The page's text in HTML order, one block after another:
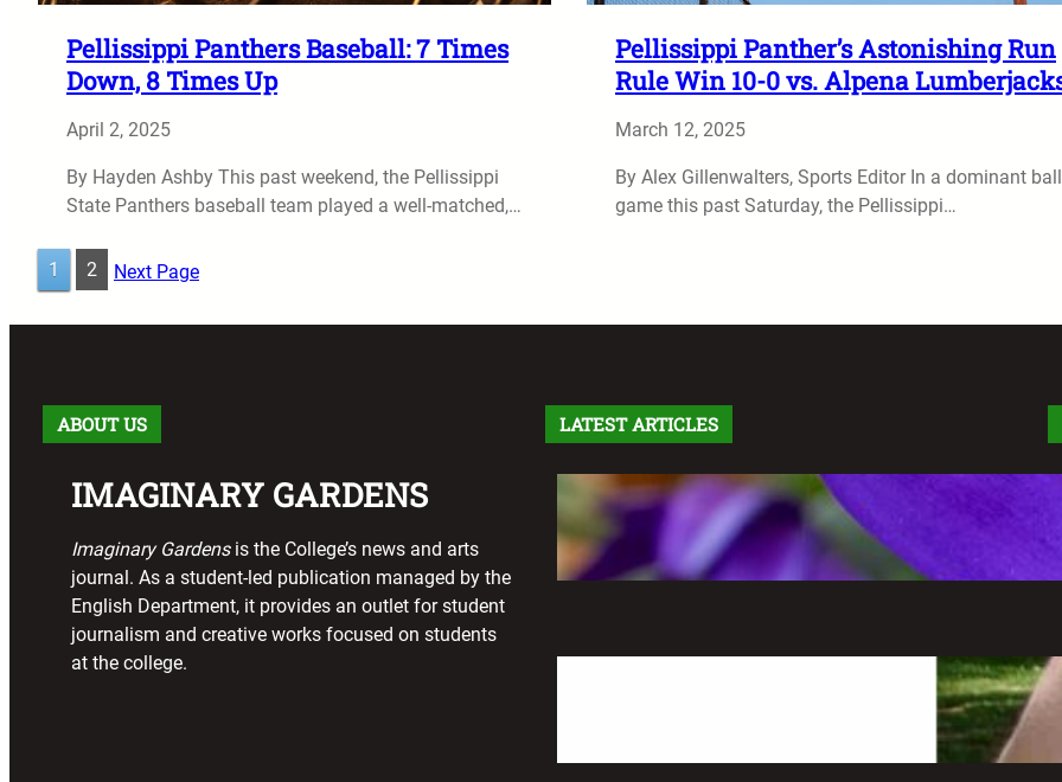
Pellissippi Panthers Baseball: 7 Times
Down, 8 Times Up
April 2, 2025
By Hayden Ashby This past weekend, the Pellissippi
State Panthers baseball team played a well-matched,…
Pellissippi Panther’s Astonishing Run
Rule Win 10-0 vs. Alpena
March 12, 2025
By Alex Gillenwalters, Sports Editor In a dominant ball
game this past Saturday, the Pellissippi…
1 2 Next Page
ABOUT US
IMAGINARY GARDENS
Imaginary Gardensis the College’s news and arts
journal. As a student-led publication managed by the
English Department, it provides an outlet for student
journalism and creative works focused on students
at the college.
LATEST ARTICLES
Letter From the Editor: Without Fear
May 6, 2026
The Greatest Time of My Life: A
Retrospective on Imaginary Gardens